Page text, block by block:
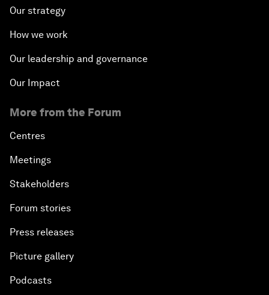
Our strategy
How we work
Our leadership and governance
Our Impact
More from the Forum
Centres
Meetings
Stakeholders
Forum stories
Press releases
Picture gallery
Podcasts